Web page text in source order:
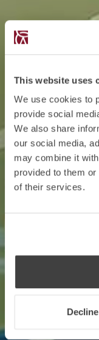
This website uses
We use cookies to
provide social
We also share
our social media,
may combine it
provided to them
of their services.